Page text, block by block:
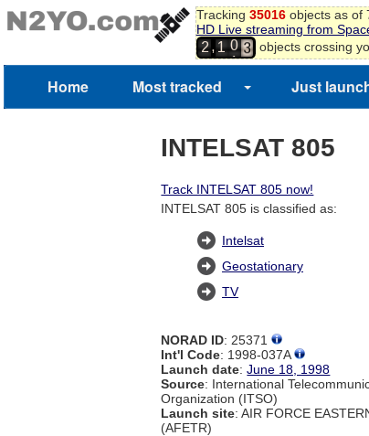
Tracking 35016objects as of
HD Live streaming from
2,1 0
1
2
3
4
5
0
objects crossing
Home Most tracked Just
INTELSAT 805
Track INTELSAT 805 now!
INTELSAT 805 is classified as:
Intelsat
Geostationary
TV
NORAD ID: 25371
Int'l Code: 1998-037A
Launch date:June 18, 1998
Source: International
Organization (ITSO)
Launch site: AIR FORCE
(AFETR)